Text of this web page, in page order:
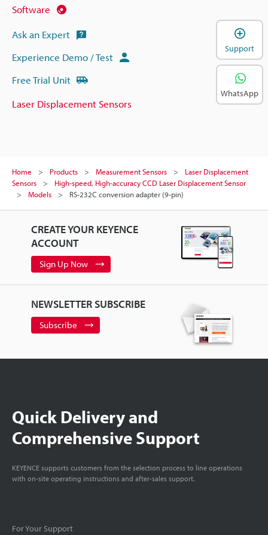
Software
Ask an Expert
Experience Demo / Test
Free Trial Unit
Laser Displacement Sensors
Home Products Measurement Sensors
Laser Displacement
Sensors
High-speed, High-accuracy CCD Laser Displacement Sensor
Models
RS-232C conversion adapter (9-pin)
CREATE YOUR KEYENCE
ACCOUNT
Sign Up Now
NEWSLETTER SUBSCRIBE
Subscribe
Quick Delivery and
Comprehensive Support
KEYENCE supports customers from the selection process to line operations
with on-site operating instructions and after-sales support.
For Your Support
Support
WhatsApp